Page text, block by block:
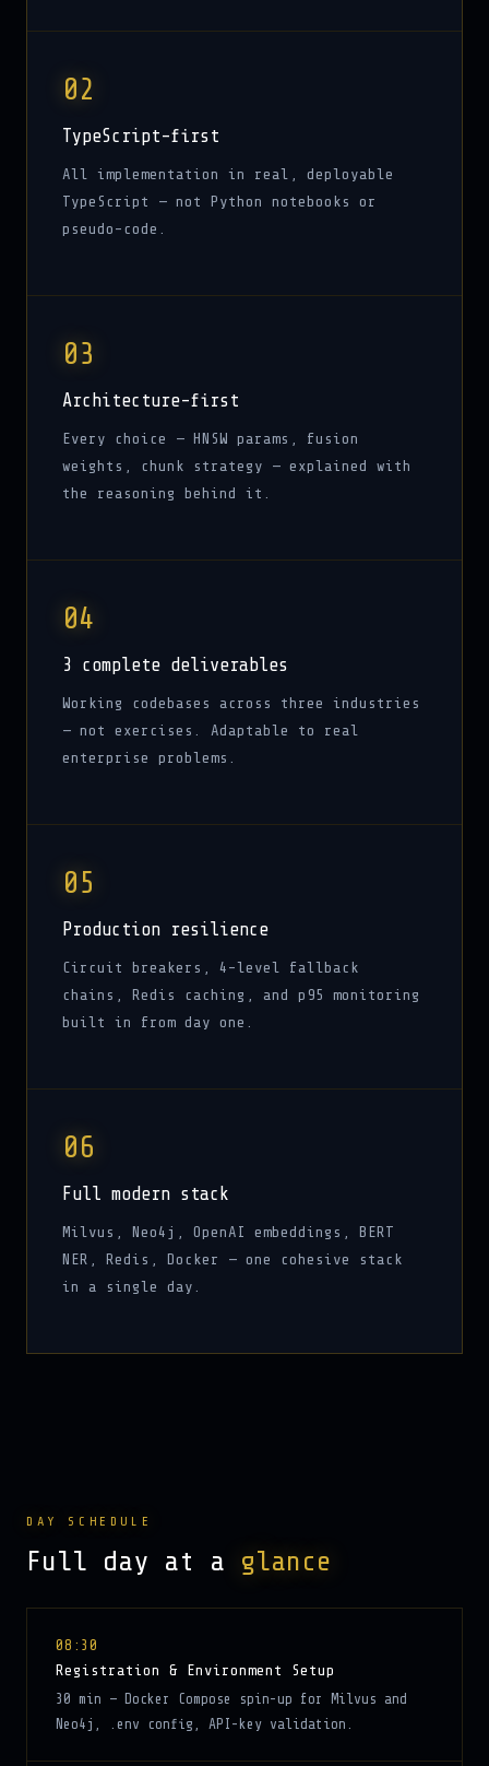
02
TypeScript-first
All implementation in real, deployable
TypeScript — not Python notebooks or
pseudo-code.
03
Architecture-first
Every choice — HNSW params, fusion
weights, chunk strategy — explained with
the reasoning behind it.
04
3 complete deliverables
Working codebases across three industries
— not exercises. Adaptable to real
enterprise problems.
05
Production resilience
Circuit breakers, 4-level fallback
chains, Redis caching, and p95 monitoring
built in from day one.
06
Full modern stack
Milvus, Neo4j, OpenAI embeddings, BERT
NER, Redis, Docker — one cohesive stack
in a single day.
DAY SCHEDULE
Full day at a glance
08:30
Registration & Environment Setup
30 min — Docker Compose spin-up for Milvus and
Neo4j, .env config, API-key validation.